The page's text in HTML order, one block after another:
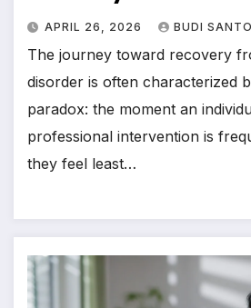
APRIL 26, 2026 BUDI
The journey toward recovery
disorder is often characterized
paradox: the moment an
professional intervention is
they feel least…